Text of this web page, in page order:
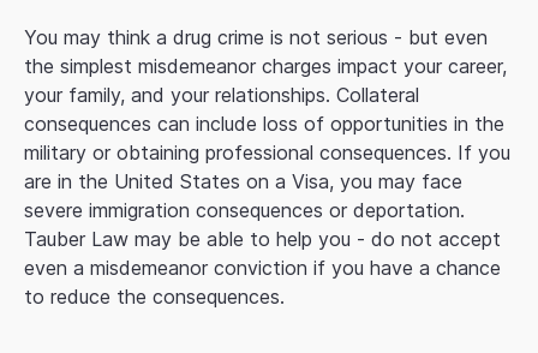
You may think a drug crime is not serious - but even
the simplest misdemeanor charges impact your career,
your family, and your relationships. Collateral
consequences can include loss of opportunities in the
military or obtaining professional consequences. If you
are in the United States on a Visa, you may face
severe immigration consequences or deportation.
Tauber Law may be able to help you - do not accept
even a misdemeanor conviction if you have a chance
to reduce the consequences.